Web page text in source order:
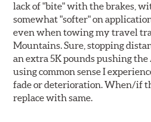
lack of "bite" with the brakes,
somewhat "softer" on
even when towing my travel
Mountains. Sure, stopping
an extra 5K pounds pushing
using common sense I
fade or deterioration. When/if
replace with same.